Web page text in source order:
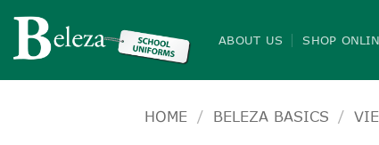
content
ABOUT US SHOP
HOME / BELEZA BASICS /